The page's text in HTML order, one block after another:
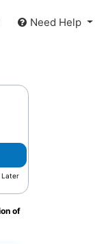
Need Help
Later
of